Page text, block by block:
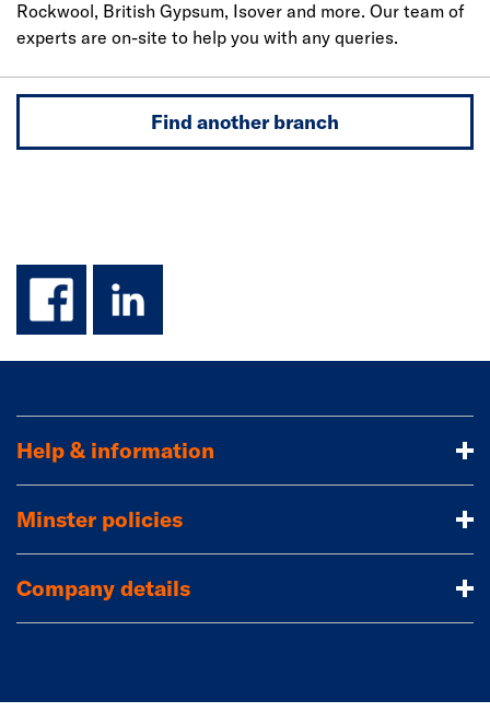
Rockwool, British Gypsum, Isover and more. Our team of
experts are on-site to help you with any queries.
Find another branch
facebook
linkedin
Help & information
Minster policies
Company details